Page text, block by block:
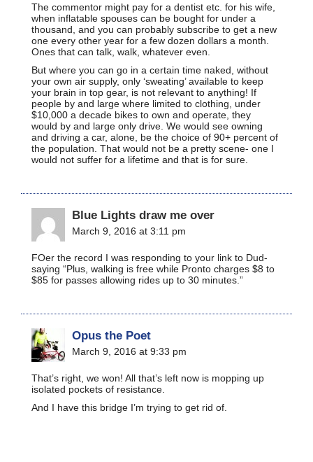
The commentor might pay for a dentist etc. for his wife,
when inflatable spouses can be bought for under a
thousand, and you can probably subscribe to get a new
one every other year for a few dozen dollars a month.
Ones that can talk, walk, whatever even.
But where you can go in a certain time naked, without
your own air supply, only ‘sweating’ available to keep
your brain in top gear, is not relevant to anything! If
people by and large where limited to clothing, under
$10,000 a decade bikes to own and operate, they
would by and large only drive. We would see owning
and driving a car, alone, be the choice of 90+ percent of
the population. That would not be a pretty scene- one I
would not suffer for a lifetime and that is for sure.
Blue Lights draw me over
March 9, 2016 at 3:11 pm
FOer the record I was responding to your link to Dud-
saying “Plus, walking is free while Pronto charges $8 to
$85 for passes allowing rides up to 30 minutes.”
Opus the Poet
March 9, 2016 at 9:33 pm
That’s right, we won! All that’s left now is mopping up
isolated pockets of resistance.
And I have this bridge I’m trying to get rid of.